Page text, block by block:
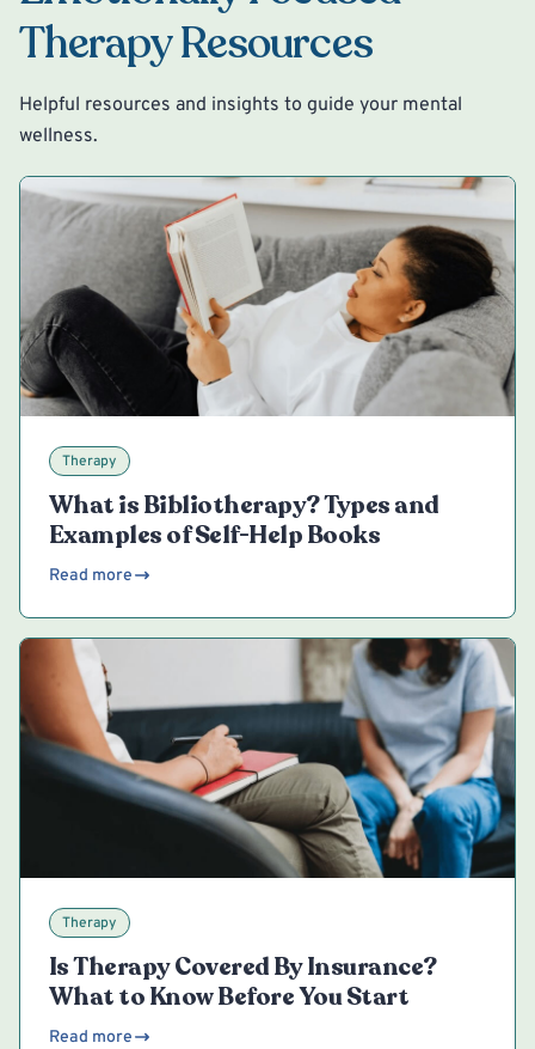
Therapy Resources
Helpful resources and insights to guide your mental
wellness.
Therapy
What is Bibliotherapy? Types and
Examples of Self-Help Books
Read more
Therapy
Is Therapy Covered By Insurance?
What to Know Before You Start
Read more